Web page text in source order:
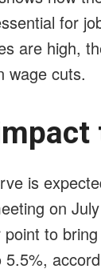
for
are high,
wage cuts.
is
on
to